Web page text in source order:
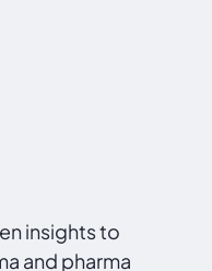
insights to
and pharma